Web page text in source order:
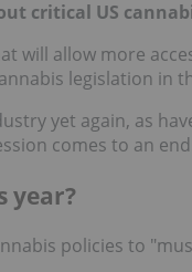
critical US
will allow more
legislation in
yet again, as
comes to an
year?
policies to